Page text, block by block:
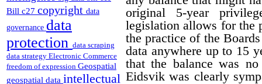
Bill c27 copyright data
governance data
protection data scraping
data strategy Electronic Commerce
freedom of expression Geospatial
geospatial data intellectual
original 5-year
legislation allows for the
the practice of the
data anywhere up to 15
that the balance was
Eidsvik was clearly